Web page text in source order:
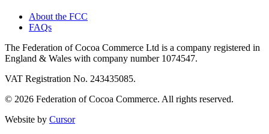
About the FCC
FAQs
The Federation of Cocoa Commerce Ltd is a company registered in
England & Wales with company number 1074547.
VAT Registration No. 243435085.
© 2026 Federation of Cocoa Commerce. All rights reserved.
Website by Cursor